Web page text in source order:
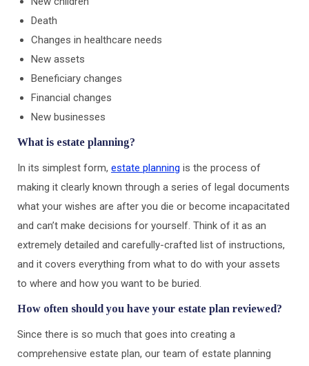
Death
Changes in healthcare needs
New assets
Beneficiary changes
Financial changes
New businesses
What is estate planning?
In its simplest form, estate planning is the process of
making it clearly known through a series of legal documents
what your wishes are after you die or become incapacitated
and can’t make decisions for yourself. Think of it as an
extremely detailed and carefully-crafted list of instructions,
and it covers everything from what to do with your assets
to where and how you want to be buried.
How often should you have your estate plan reviewed?
Since there is so much that goes into creating a
comprehensive estate plan, our team of estate planning